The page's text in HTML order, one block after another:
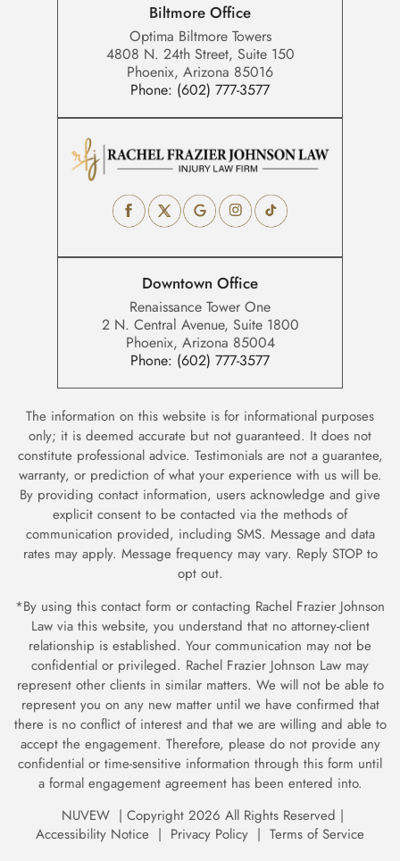
Biltmore Office
Optima Biltmore Towers
4808 N. 24th Street, Suite 150
Phoenix, Arizona 85016
Phone: (602) 777-3577
Downtown Office
Renaissance Tower One
2 N. Central Avenue, Suite 1800
Phoenix, Arizona 85004
Phone: (602) 777-3577
The information on this website is for informational purposes
only; it is deemed accurate but not guaranteed. It does not
constitute professional advice. Testimonials are not a guarantee,
warranty, or prediction of what your experience with us will be.
By providing contact information, users acknowledge and give
explicit consent to be contacted via the methods of
communication provided, including SMS. Message and data
rates may apply. Message frequency may vary. Reply STOP to
opt out.
*By using this contact form or contacting Rachel Frazier Johnson
Law via this website, you understand that no attorney-client
relationship is established. Your communication may not be
confidential or privileged. Rachel Frazier Johnson Law may
represent other clients in similar matters. We will not be able to
represent you on any new matter until we have confirmed that
there is no conflict of interest and that we are willing and able to
accept the engagement. Therefore, please do not provide any
confidential or time-sensitive information through this form until
a formal engagement agreement has been entered into.
NUVEW | Copyright 2026 All Rights Reserved |
Accessibility Notice | Privacy Policy | Terms of Service